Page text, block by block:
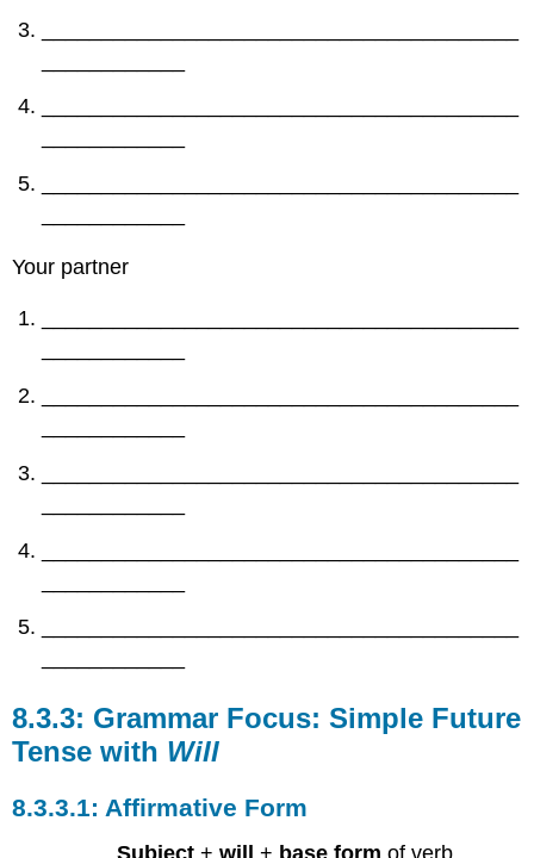
Your partner
Grammar Focus: Simple Future
Tense with Will
Affirmative Form